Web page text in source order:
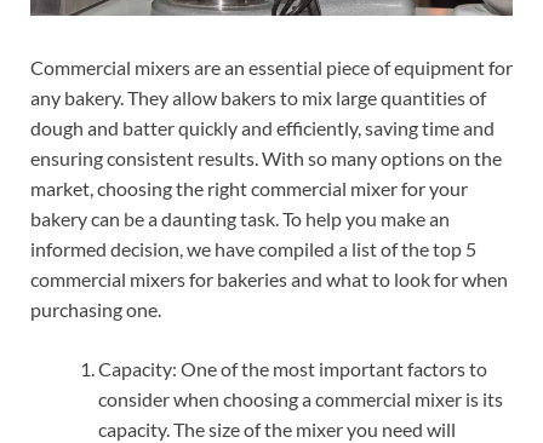
Commercial mixers are an essential piece of equipment for
any bakery. They allow bakers to mix large quantities of
dough and batter quickly and efficiently, saving time and
ensuring consistent results. With so many options on the
market, choosing the right commercial mixer for your
bakery can be a daunting task. To help you make an
informed decision, we have compiled a list of the top 5
commercial mixers for bakeries and what to look for when
purchasing one.
Capacity: One of the most important factors to
consider when choosing a commercial mixer is its
capacity. The size of the mixer you need will